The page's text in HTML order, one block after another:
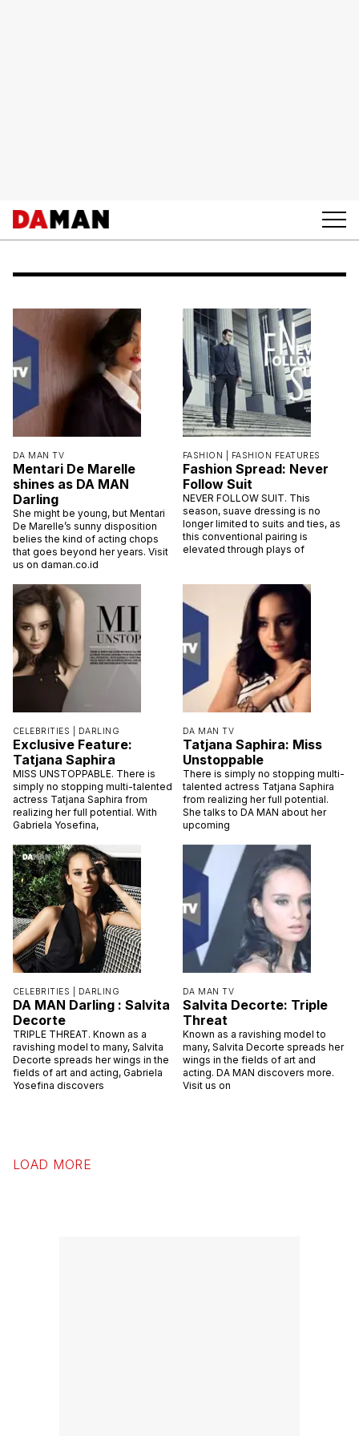
DA MAN TV
Mentari De Marelle
shines as DA MAN
Darling
She might be young, but Mentari
De Marelle’s sunny disposition
belies the kind of acting chops
that goes beyond her years. Visit
us on daman.co.id
FASHION | FASHION FEATURES
Fashion Spread: Never
Follow Suit
NEVER FOLLOW SUIT. This
season, suave dressing is no
longer limited to suits and ties, as
this conventional pairing is
elevated through plays of
CELEBRITIES | DARLING
Exclusive Feature:
Tatjana Saphira
MISS UNSTOPPABLE. There is
simply no stopping multi-talented
actress Tatjana Saphira from
realizing her full potential. With
Gabriela Yosefina,
DA MAN TV
Tatjana Saphira: Miss
Unstoppable
There is simply no stopping multi-
talented actress Tatjana Saphira
from realizing her full potential.
She talks to DA MAN about her
upcoming
CELEBRITIES | DARLING
DA MAN Darling : Salvita
Decorte
TRIPLE THREAT. Known as a
ravishing model to many, Salvita
Decorte spreads her wings in the
fields of art and acting, Gabriela
Yosefina discovers
DA MAN TV
Salvita Decorte: Triple
Threat
Known as a ravishing model to
many, Salvita Decorte spreads her
wings in the fields of art and
acting. DA MAN discovers more.
Visit us on
LOAD MORE